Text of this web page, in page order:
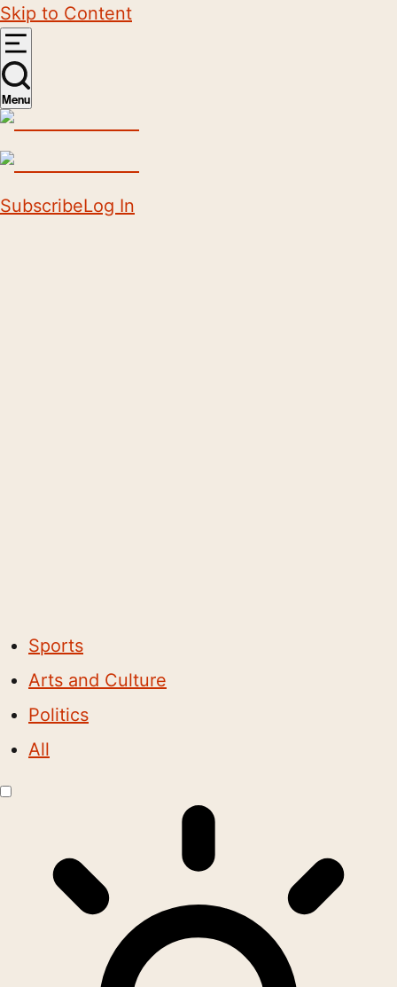
Skip to Content
Menu
SubscribeLog In
Sports
Arts and Culture
Politics
All